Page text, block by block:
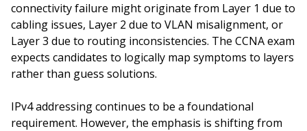
connectivity failure might originate from Layer 1 due to
cabling issues, Layer 2 due to VLAN misalignment, or
Layer 3 due to routing inconsistencies. The CCNA exam
expects candidates to logically map symptoms to layers
rather than guess solutions.
IPv4 addressing continues to be a foundational
requirement. However, the emphasis is shifting from